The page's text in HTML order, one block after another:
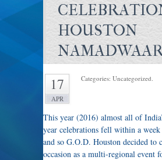
HOUSTON
17
APR
Categories: Uncategorized.
This year (2016) almost all of
year celebrations fell within a week
and so G.O.D. Houston decided to
occasion as a multi-regional event